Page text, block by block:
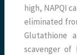
high, NAPQI
eliminated
Glutathione
scavenger